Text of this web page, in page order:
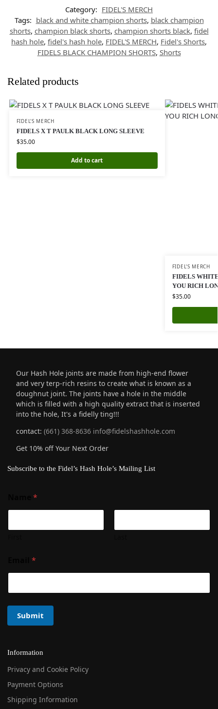
Category: FIDEL'S MERCH
Tags: black and white champion shorts, black champion
shorts, champion black shorts, champion shorts black, fidel
hash hole, fidel's hash hole, FIDEL'S MERCH, Fidel's Shorts,
FIDELS BLACK CHAMPION SHORTS, Shorts
Related products
FIDEL'S MERCH
FIDELS X T PAULK BLACK LONG SLEEVE
$35.00
Add to cart
FIDEL'S MERCH
FIDELS WHITE
YOU RICH
$35.00
Our Hash Hole joints are made from high-end flower
and very terp-rich resins to create what is known as a
doughnut joint. The joints have a hole in the middle
which is filled with a high quality extract that is inserted
into the hole, It's a fidelly ting!!!
contact: (661) 368-8636 info@fidelshashhole.com
Get 10% off Your Next Order
Subscribe to the Fidel’s Hash Hole’s Mailing List
*
*
Submit
Information
Privacy and Cookie Policy
Payment Options
Shipping Information